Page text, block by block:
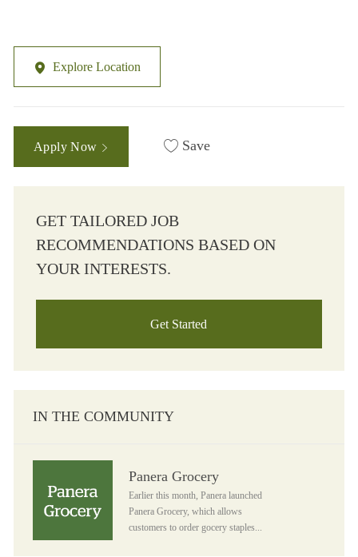
Explore Location
Apply Now Save
GET TAILORED JOB
RECOMMENDATIONS BASED ON
YOUR INTERESTS.
Get Started
IN THE COMMUNITY
Panera Grocery
Earlier this month, Panera launched
Panera Grocery, which allows
customers to order gocery staples...